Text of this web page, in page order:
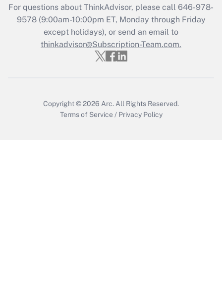
Recently Updated Q&As
Who must file a return?
Get Answer
For questions about ThinkAdvisor, please call 646-978-
9578(9:00am-10:00pm ET, Monday through Friday
except holidays), or send an email to
thinkadvisor@Subscription-Team.com.
Copyright © 2026 Arc. All Rights Reserved.
Terms of Service / Privacy Policy